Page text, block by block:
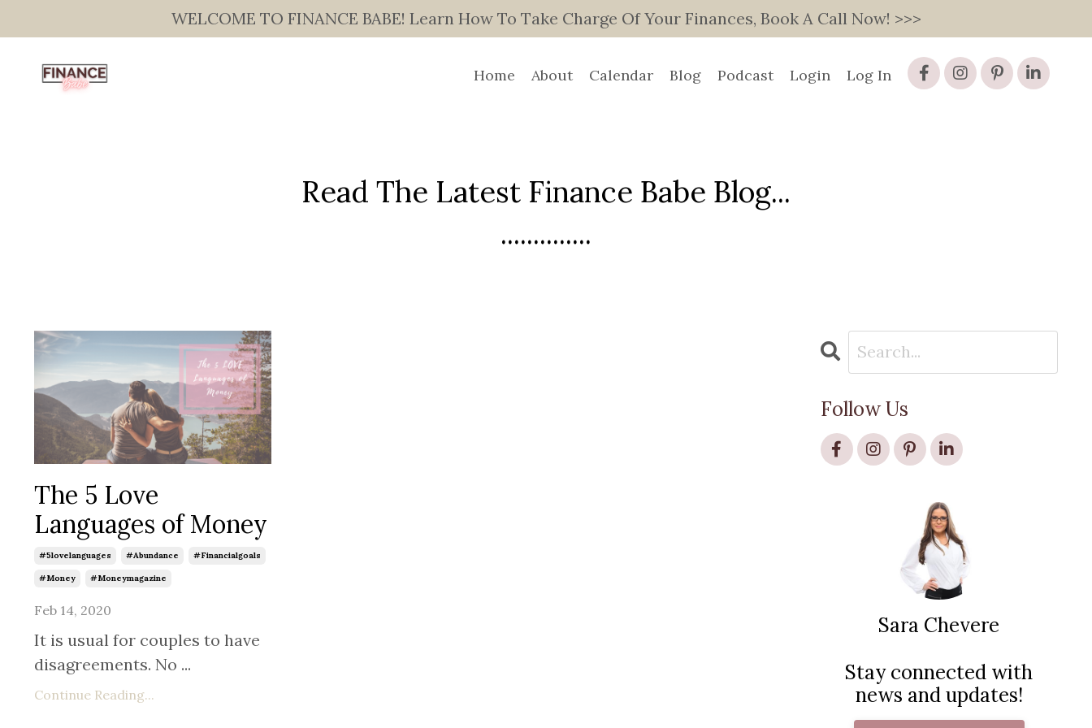
WELCOME TO FINANCE BABE! Learn How To Take Charge Of Your Finances, Book A Call Now! >>>
Home About Calendar Blog Podcast Login Log In
Read The Latest Finance Babe Blog...
..............
The 5 Love
Languages of Money
#5lovelanguages #abundance #financialgoals
#money #moneymagazine
Feb 14, 2020
It is usual for couples to have
disagreements. No ...
Continue Reading...
Follow Us
Sara Chevere
Stay connected with
news and updates!